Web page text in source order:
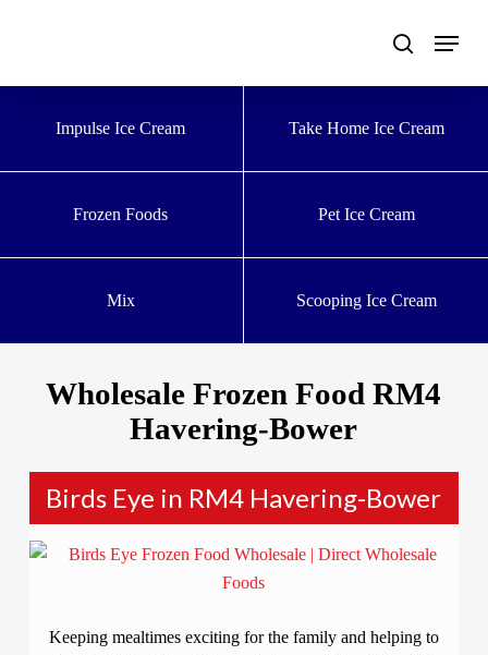
Impulse Ice Cream
Take Home Ice Cream
Frozen Foods Pet Ice Cream
Mix Scooping Ice Cream
Wholesale Frozen Food RM4
Havering-Bower
Birds Eye in RM4 Havering-Bower
Keeping mealtimes exciting for the family and helping to